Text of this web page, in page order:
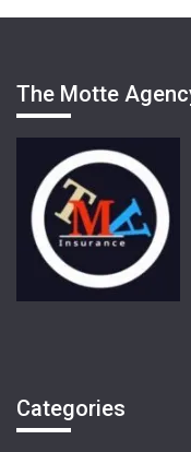
The Motte
Categories